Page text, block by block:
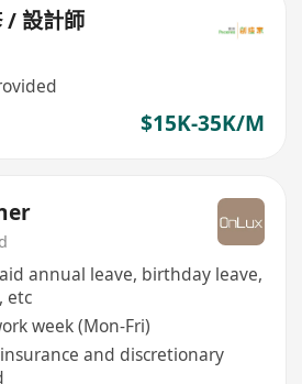
/ 設計師
$15K-35K/M
annual leave, birthday leave,
etc
week (Mon-Fri)
and discretionary